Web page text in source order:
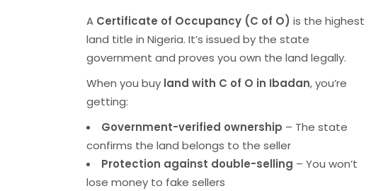
A Certificate of Occupancy (C of O) is the highest
land title in Nigeria. It’s issued by the state
government and proves you own the land legally.
When you buy land with C of O in Ibadan, you’re
getting:
Government-verified ownership – The state
confirms the land belongs to the seller
Protection against double-selling – You won’t
lose money to fake sellers